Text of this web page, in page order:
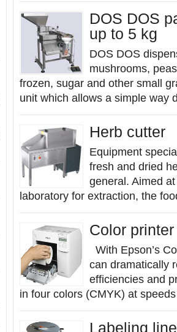
DOS DOS
up to 5 kg
DOS DOS
mushrooms,
frozen, sugar and other small
unit which allows a simple way
Herb cutter
Equipment
fresh and dried
general. Aimed
laboratory for extraction, the
Color
With Epson’s
can dramatically
efficiencies and
in four colors (CMYK) at
Labeling